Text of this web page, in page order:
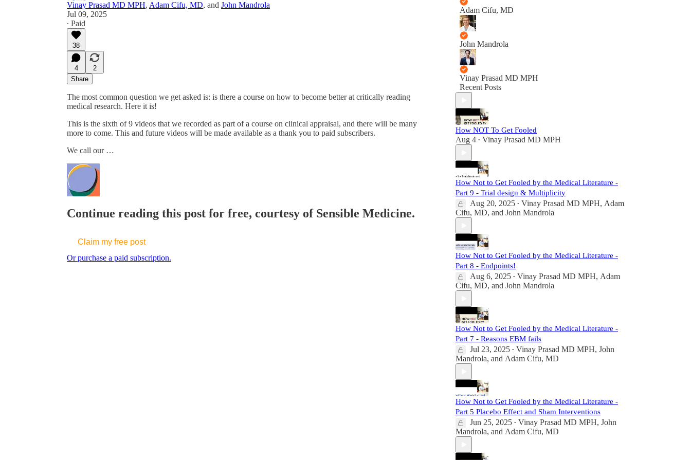
Vinay Prasad MD MPH, Adam Cifu, MD, and John Mandrola
Jul 09, 2025
∙ Paid
38
4
2
Share
The most common question we get asked is: is there a course on how to become better at critically reading
medical research. Here it is!
This is the sixth of 9 videos that we recorded as part of a course on clinical appraisal, and there will be many
more to come. This and future videos will be made available as a thank you to paid subscribers.
We call our …
Continue reading this post for free, courtesy of Sensible Medicine.
Claim my free post
Or purchase a paid subscription.
Adam Cifu, MD
John Mandrola
Vinay Prasad MD MPH
Recent Posts
How NOT To Get Fooled
Aug 4 • Vinay Prasad MD MPH
How Not to Get Fooled by the Medical Literature -
Part 9 - Trial design & Multiplicity
Aug 20, 2025 • Vinay Prasad MD MPH, Adam
Cifu, MD, and John Mandrola
How Not to Get Fooled by the Medical Literature -
Part 8 - Endpoints!
Aug 6, 2025 • Vinay Prasad MD MPH, Adam
Cifu, MD, and John Mandrola
How Not to Get Fooled by the Medical Literature -
Part 7 - Reasons EBM fails
Jul 23, 2025 • Vinay Prasad MD MPH, John
Mandrola, and Adam Cifu, MD
How Not to Get Fooled by the Medical Literature -
Part 5 Placebo Effect and Sham Interventions
Jun 25, 2025 • Vinay Prasad MD MPH, John
Mandrola, and Adam Cifu, MD